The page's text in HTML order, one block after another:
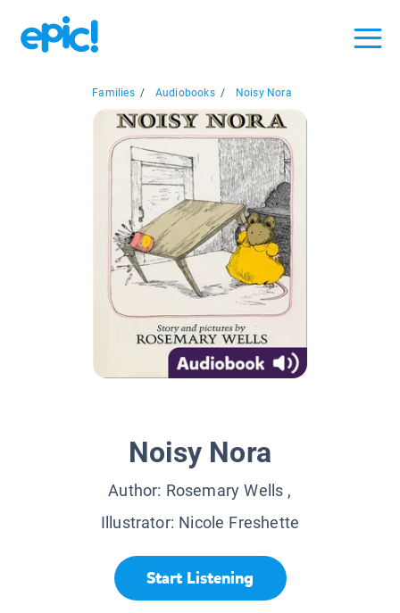
Families / Audiobooks / Noisy Nora
Noisy Nora
Author: Rosemary Wells ,
Illustrator: Nicole Freshette
Start Listening